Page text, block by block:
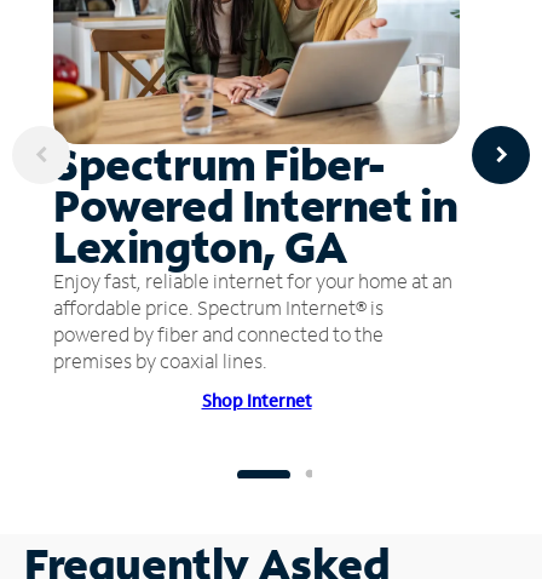
Spectrum Fiber-
Powered Internet in
Lexington, GA
Enjoy fast, reliable internet for your home at an
affordable price. Spectrum Internet® is
powered by fiber and connected to the
premises by coaxial lines.
Shop Internet
Frequently Asked